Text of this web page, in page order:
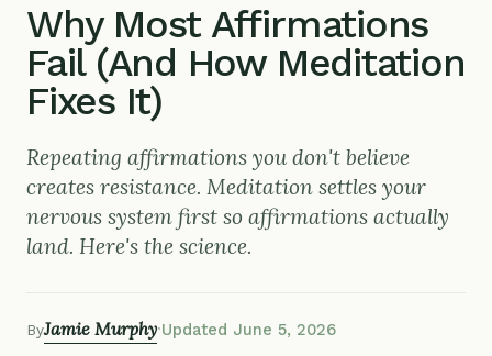
Why Most Affirmations
Fail (And How Meditation
Fixes It)
Repeating affirmations you don't believe
creates resistance. Meditation settles your
nervous system first so affirmations actually
land. Here's the science.
ByJamie Murphy·Updated June 5, 2026